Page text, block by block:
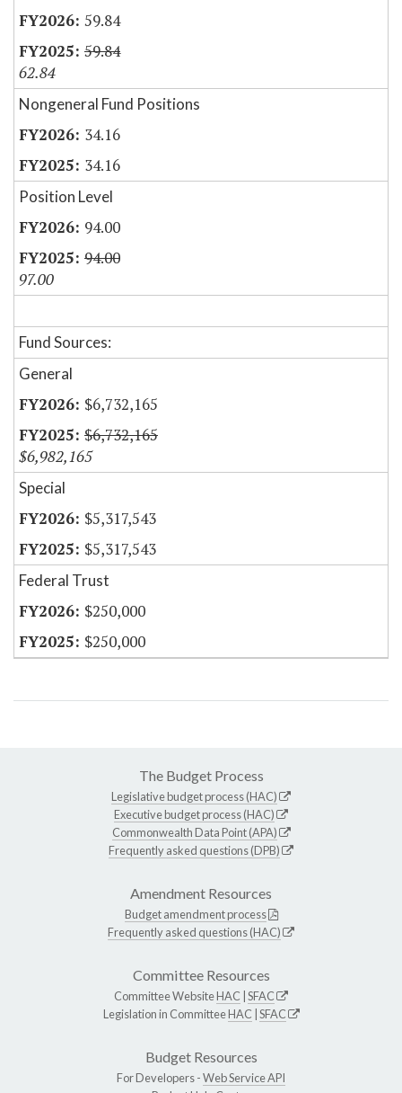
59.84
59.84
62.84
Nongeneral Fund Positions
34.16
34.16
Position Level
94.00
94.00
97.00
Fund Sources:
General
$6,732,165
$6,732,165
$6,982,165
Special
$5,317,543
$5,317,543
Federal Trust
$250,000
$250,000
The Budget Process
Legislative budget process (HAC)
Executive budget process (HAC)
Commonwealth Data Point (APA)
Frequently asked questions (DPB)
Amendment Resources
Budget amendment process
Frequently asked questions (HAC)
Committee Resources
Committee WebsiteHAC SFAC
Legislation in CommitteeHAC SFAC
Budget Resources
For Developers -Web Service API